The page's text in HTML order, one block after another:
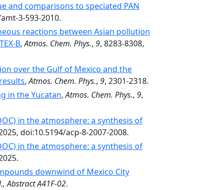
and comparisons to speciated PAN
3-593-2010.
reactions between Asian pollution
B,Atmos. Chem. Phys., 9, 8283-8308,
over the Gulf of Mexico and the
,Atmos. Chem. Phys., 9, 2301-2318.
in the Yucatan,Atmos. Chem. Phys., 9,
in the atmosphere: a synthesis of
doi:10.5194/acp-8-2007-2008.
in the atmosphere: a synthesis of
downwind of Mexico City
Abstract A41F-02.